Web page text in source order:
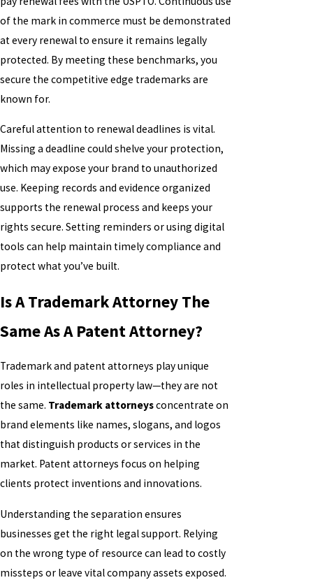
of the mark in commerce must be demonstrated
at every renewal to ensure it remains legally
protected. By meeting these benchmarks, you
secure the competitive edge trademarks are
known for.
Careful attention to renewal deadlines is vital.
Missing a deadline could shelve your protection,
which may expose your brand to unauthorized
use. Keeping records and evidence organized
supports the renewal process and keeps your
rights secure. Setting reminders or using digital
tools can help maintain timely compliance and
protect what you’ve built.
Is A Trademark Attorney The
Same As A Patent Attorney?
Trademark and patent attorneys play unique
roles in intellectual property law—they are not
the same. Trademark attorneysconcentrate on
brand elements like names, slogans, and logos
that distinguish products or services in the
market. Patent attorneys focus on helping
clients protect inventions and innovations.
Understanding the separation ensures
businesses get the right legal support. Relying
on the wrong type of resource can lead to costly
missteps or leave vital company assets exposed.